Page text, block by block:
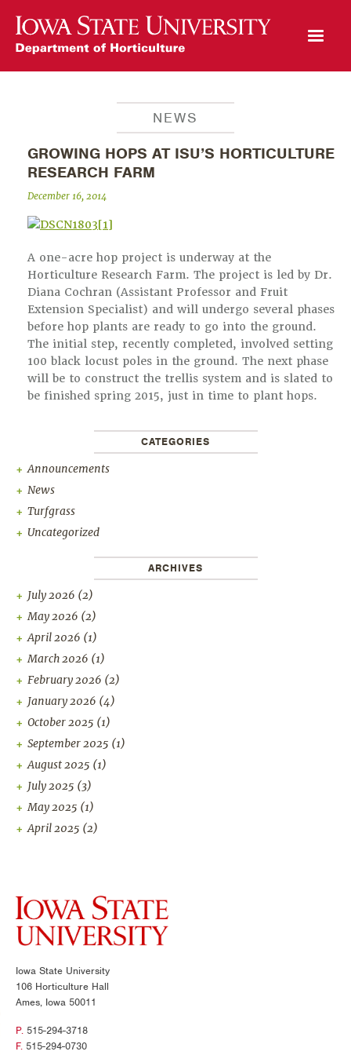
Open Mobile Menu
NEWS
GROWING HOPS AT ISU’S HORTICULTURE
RESEARCH FARM
December 16, 2014
A one-acre hop project is underway at the
Horticulture Research Farm. The project is led by Dr.
Diana Cochran (Assistant Professor and Fruit
Extension Specialist) and will undergo several phases
before hop plants are ready to go into the ground.
The initial step, recently completed, involved setting
100 black locust poles in the ground. The next phase
will be to construct the trellis system and is slated to
be finished spring 2015, just in time to plant hops.
CATEGORIES
Announcements
News
Turfgrass
Uncategorized
ARCHIVES
July 2026 (2)
May 2026 (2)
April 2026 (1)
March 2026 (1)
February 2026 (2)
January 2026 (4)
October 2025 (1)
September 2025 (1)
August 2025 (1)
July 2025 (3)
May 2025 (1)
April 2025 (2)
Iowa State University
106 Horticulture Hall
Ames, Iowa 50011
P. 515-294-3718
F. 515-294-0730